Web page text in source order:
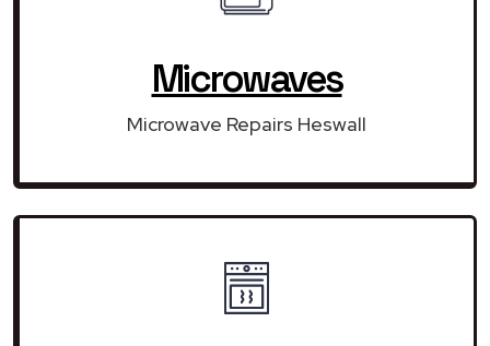
Microwaves
Microwave Repairs Heswall